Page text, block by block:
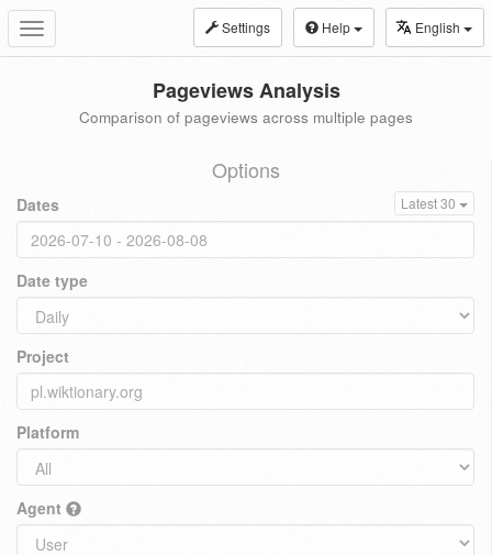
Toggle
navigation
Settings Help English
Pageviews Analysis
Comparison of pageviews across multiple pages
Options
Dates Latest 30
Date type
Project
Platform
Agent